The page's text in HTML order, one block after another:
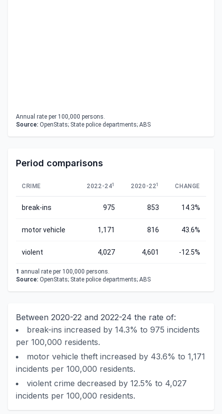
Annual rate per 100,000 persons.
Source: OpenStats; State police departments; ABS
Period comparisons
CRIME 2022-241 2020-221 CHANGE
break-ins 975 853 14.3%
motor vehicle 1,171 816 43.6%
violent 4,027 4,601 -12.5%
1 annual rate per 100,000 persons.
Source: OpenStats; State police departments; ABS
Between 2020-22 and 2022-24 the rate of:
break-ins increased by 14.3% to 975 incidents
per 100,000 residents.
motor vehicle theft increased by 43.6% to 1,171
incidents per 100,000 residents.
violent crime decreased by 12.5% to 4,027
incidents per 100,000 residents.